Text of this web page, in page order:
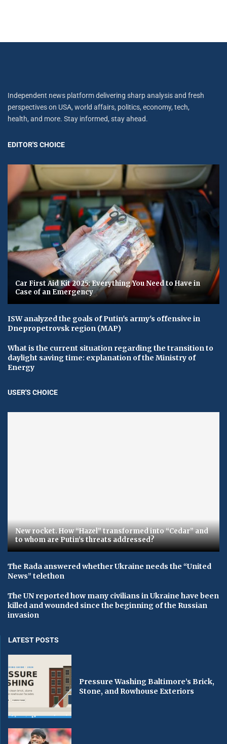
Independent news platform delivering sharp analysis and fresh
perspectives on USA, world affairs, politics, economy, tech,
health, and more. Stay informed, stay ahead.
EDITOR'S CHOICE
Car First Aid Kit 2025: Everything You Need to Have in
Case of an Emergency
ISW analyzed the goals of Putin's army's offensive in
Dnepropetrovsk region (MAP)
What is the current situation regarding the transition to
daylight saving time: explanation of the Ministry of
Energy
USER'S CHOICE
New rocket. How “Hazel” transformed into “Cedar” and
to whom are Putin's threats addressed?
The Rada answered whether Ukraine needs the “United
News” telethon
The UN reported how many civilians in Ukraine have been
killed and wounded since the beginning of the Russian
invasion
LATEST POSTS
Pressure Washing Baltimore’s Brick,
Stone, and Rowhouse Exteriors